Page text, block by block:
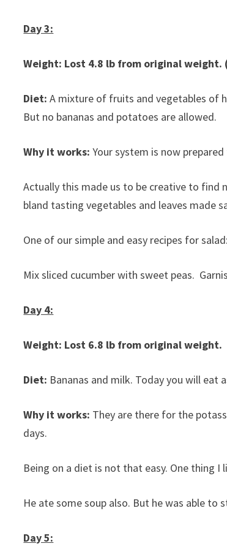
Day 3:
Weight: Lost 4.8 lb from original weight.
Diet: A mixture of fruits and vegetables of
But no bananas and potatoes are allowed.
Why it works: Your system is now
Actually this made us to be creative to find
bland tasting vegetables and leaves made
One of our simple and easy recipes for salad:
Mix sliced cucumber with sweet peas.
Day 4:
Weight: Lost 6.8 lb from original weight.
Diet: Bananas and milk. Today you will eat
Why it works: They are there for the
days.
Being on a diet is not that easy. One thing
He ate some soup also. But he was able
Day 5: